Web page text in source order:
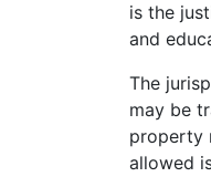
is the
and
The
may be
property
allowed